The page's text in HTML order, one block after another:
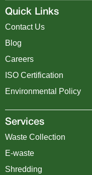
Quick Links
Contact Us
Blog
Careers
ISO Certification
Environmental Policy
Services
Waste Collection
E-waste
Shredding